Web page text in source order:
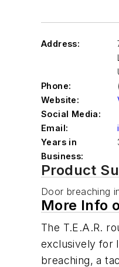
Address:
Phone:
Website:
Social Media:
Email:
Years in
Business:
Product
Door breaching
More Info
The T.E.A.R.
exclusively for
breaching, a